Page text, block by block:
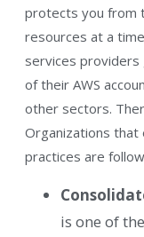
protects you from
resources at a
services
of their AWS
other sectors.
Organizations
practices are
is one of